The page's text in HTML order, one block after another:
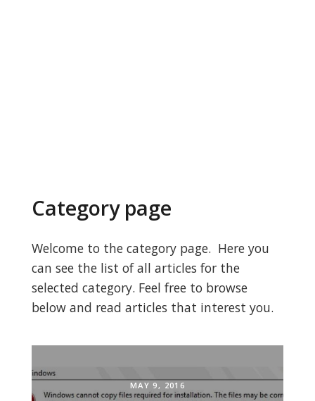
Category page
Welcome to the category page. Here you
can see the list of all articles for the
selected category. Feel free to browse
below and read articles that interest you.
MAY 9, 2016